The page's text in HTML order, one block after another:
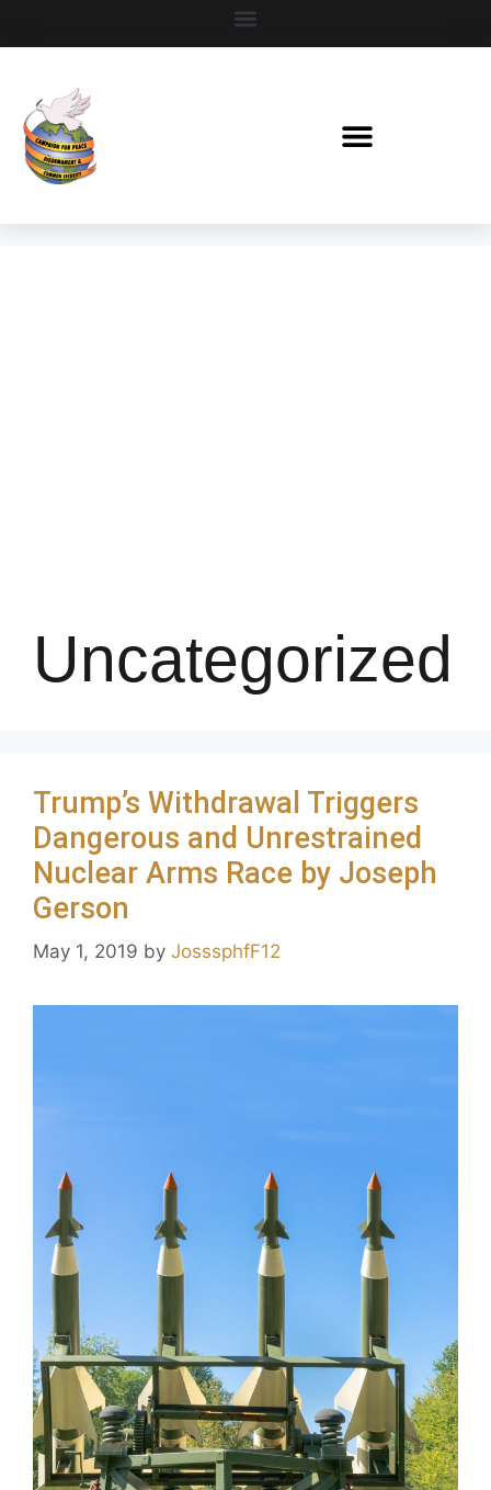
Uncategorized
Trump’s Withdrawal Triggers
Dangerous and Unrestrained
Nuclear Arms Race by Joseph
Gerson
May 1, 2019 by JosssphfF12